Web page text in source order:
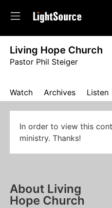
Living Hope Church
Pastor Phil Steiger
Watch Archives Listen
In order to view this
ministry. Thanks!
About Living
Hope Church